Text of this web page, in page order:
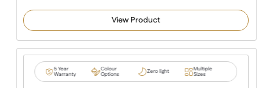
View Product
5 Year
Warranty
Colour
Options Zero light Multiple
Sizes